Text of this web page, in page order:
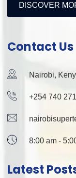
DISCOVER
Contact Us
Nairobi,
+254 740
8:00 am -
Latest